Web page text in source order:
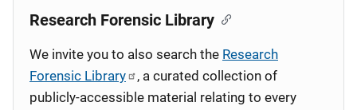
Research Forensic Library
We invite you to also search the Research
Forensic Library
, a curated collection of
publicly-accessible material relating to every